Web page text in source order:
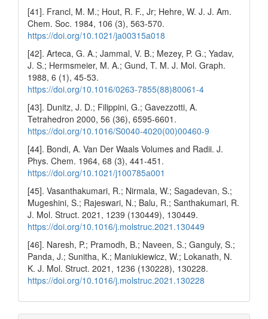
[41]. Francl, M. M.; Hout, R. F., Jr; Hehre, W. J. J. Am.
Chem. Soc. 1984, 106 (3), 563-570.
https://doi.org/10.1021/ja00315a018
[42]. Arteca, G. A.; Jammal, V. B.; Mezey, P. G.; Yadav,
J. S.; Hermsmeier, M. A.; Gund, T. M. J. Mol. Graph.
1988, 6 (1), 45-53.
https://doi.org/10.1016/0263-7855(88)80061-4
[43]. Dunitz, J. D.; Filippini, G.; Gavezzotti, A.
Tetrahedron 2000, 56 (36), 6595-6601.
https://doi.org/10.1016/S0040-4020(00)00460-9
[44]. Bondi, A. Van Der Waals Volumes and Radii. J.
Phys. Chem. 1964, 68 (3), 441-451.
https://doi.org/10.1021/j100785a001
[45]. Vasanthakumari, R.; Nirmala, W.; Sagadevan, S.;
Mugeshini, S.; Rajeswari, N.; Balu, R.; Santhakumari, R.
J. Mol. Struct. 2021, 1239 (130449), 130449.
https://doi.org/10.1016/j.molstruc.2021.130449
[46]. Naresh, P.; Pramodh, B.; Naveen, S.; Ganguly, S.;
Panda, J.; Sunitha, K.; Maniukiewicz, W.; Lokanath, N.
K. J. Mol. Struct. 2021, 1236 (130228), 130228.
https://doi.org/10.1016/j.molstruc.2021.130228